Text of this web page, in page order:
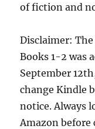
of fiction and
Disclaimer:
Books 1-2 was
September
change Kindle
notice. Always
Amazon